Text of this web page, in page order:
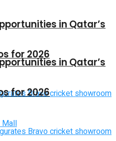
in Qatar’s
for 2026
in Qatar’s
for 2026